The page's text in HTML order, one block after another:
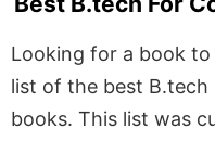
Looking for a book to
list of the best B.tech
books. This list was